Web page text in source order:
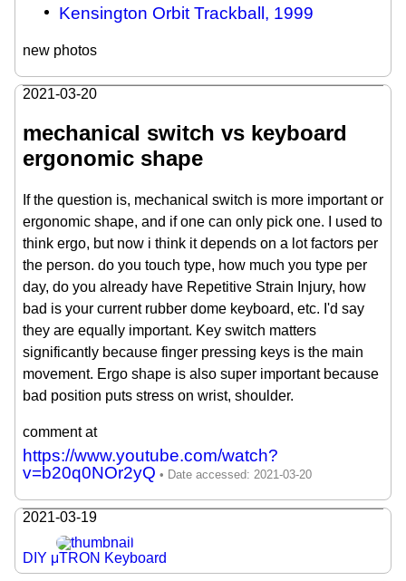
Kensington Orbit Trackball, 1999
new photos
2021-03-20
mechanical switch vs keyboard
ergonomic shape
If the question is, mechanical switch is more important or
ergonomic shape, and if one can only pick one. I used to
think ergo, but now i think it depends on a lot factors per
the person. do you touch type, how much you type per
day, do you already have Repetitive Strain Injury, how
bad is your current rubber dome keyboard, etc. I'd say
they are equally important. Key switch matters
significantly because finger pressing keys is the main
movement. Ergo shape is also super important because
bad position puts stress on wrist, shoulder.
comment at
https://www.youtube.com/watch?
v=b20q0NOr2yQ
2021-03-19
DIY μTRON Keyboard